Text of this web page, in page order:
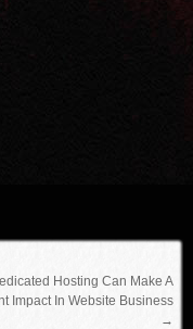
Hosting Can Make A
Impact In Website Business
→